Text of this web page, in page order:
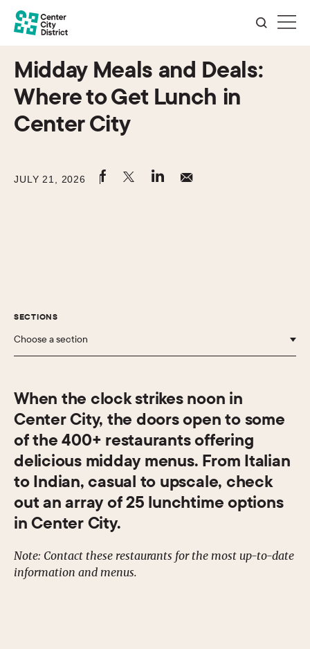
Midday Meals and Deals:
Where to Get Lunch in
Center City
JULY 21, 2026
SECTIONS
Choose a section
When the clock strikes noon in
Center City, the doors open to some
of the 400+ restaurants offering
delicious midday menus. From Italian
to Indian, casual to upscale, check
out an array of 25 lunchtime options
in Center City.
Note: Contact these restaurants for the most up-to-date
information and menus.